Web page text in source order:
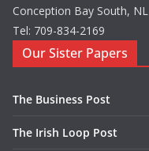
Conception Bay South, NL
Tel: 709-834-2169
Our Sister Papers
The Business Post
The Irish Loop Post